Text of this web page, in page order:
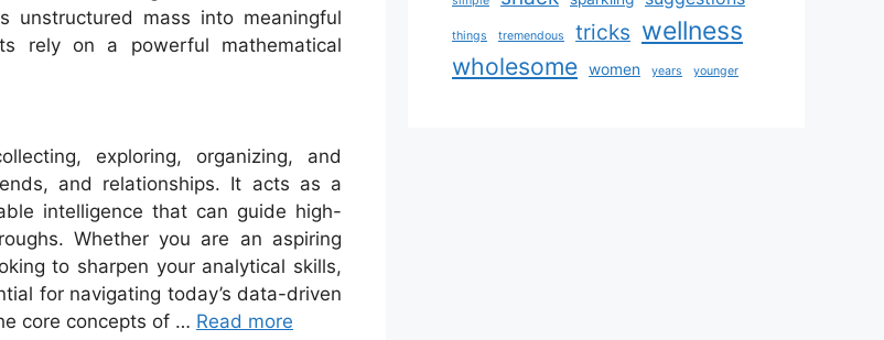
mass into meaningful
rely on a powerful mathematical
exploring, organizing, and
and relationships. It acts as a
intelligence that can guide high-
Whether you are an aspiring
to sharpen your analytical skills,
for navigating today’s data-driven
core concepts of … Read more
things tremendous tricks wellness
wholesome women years younger